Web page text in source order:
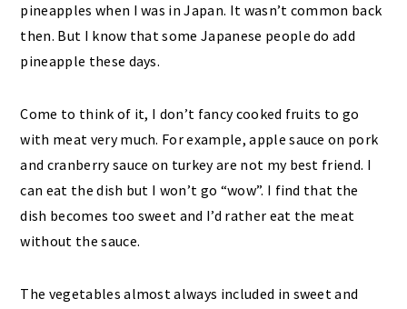
pineapples when I was in Japan. It wasn’t common back
then. But I know that some Japanese people do add
pineapple these days.
Come to think of it, I don’t fancy cooked fruits to go
with meat very much. For example, apple sauce on pork
and cranberry sauce on turkey are not my best friend. I
can eat the dish but I won’t go “wow”. I find that the
dish becomes too sweet and I’d rather eat the meat
without the sauce.
The vegetables almost always included in sweet and